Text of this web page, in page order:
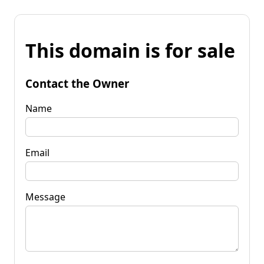
This domain is for sale
Contact the Owner
Name
Email
Message